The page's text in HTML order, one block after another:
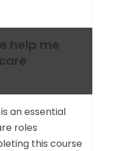
help me
an essential
roles
this course